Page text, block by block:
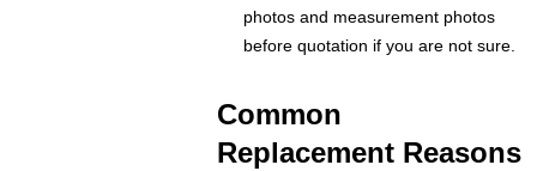
photos and measurement photos
before quotation if you are not sure.
Common
Replacement Reasons